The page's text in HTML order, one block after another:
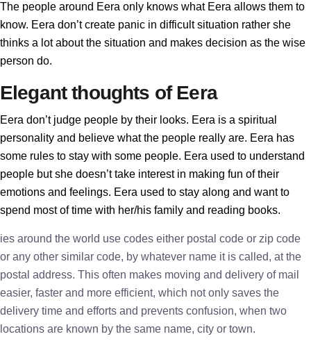
The people around Eera only knows what Eera allows them to
know. Eera don’t create panic in difficult situation rather she
thinks a lot about the situation and makes decision as the wise
person do.
Elegant thoughts of Eera
Eera don’t judge people by their looks. Eera is a spiritual
personality and believe what the people really are. Eera has
some rules to stay with some people. Eera used to understand
people but she doesn’t take interest in making fun of their
emotions and feelings. Eera used to stay along and want to
spend most of time with her/his family and reading books.
ies around the world use codes either postal code or zip code
or any other similar code, by whatever name it is called, at the
postal address. This often makes moving and delivery of mail
easier, faster and more efficient, which not only saves the
delivery time and efforts and prevents confusion, when two
locations are known by the same name, city or town.